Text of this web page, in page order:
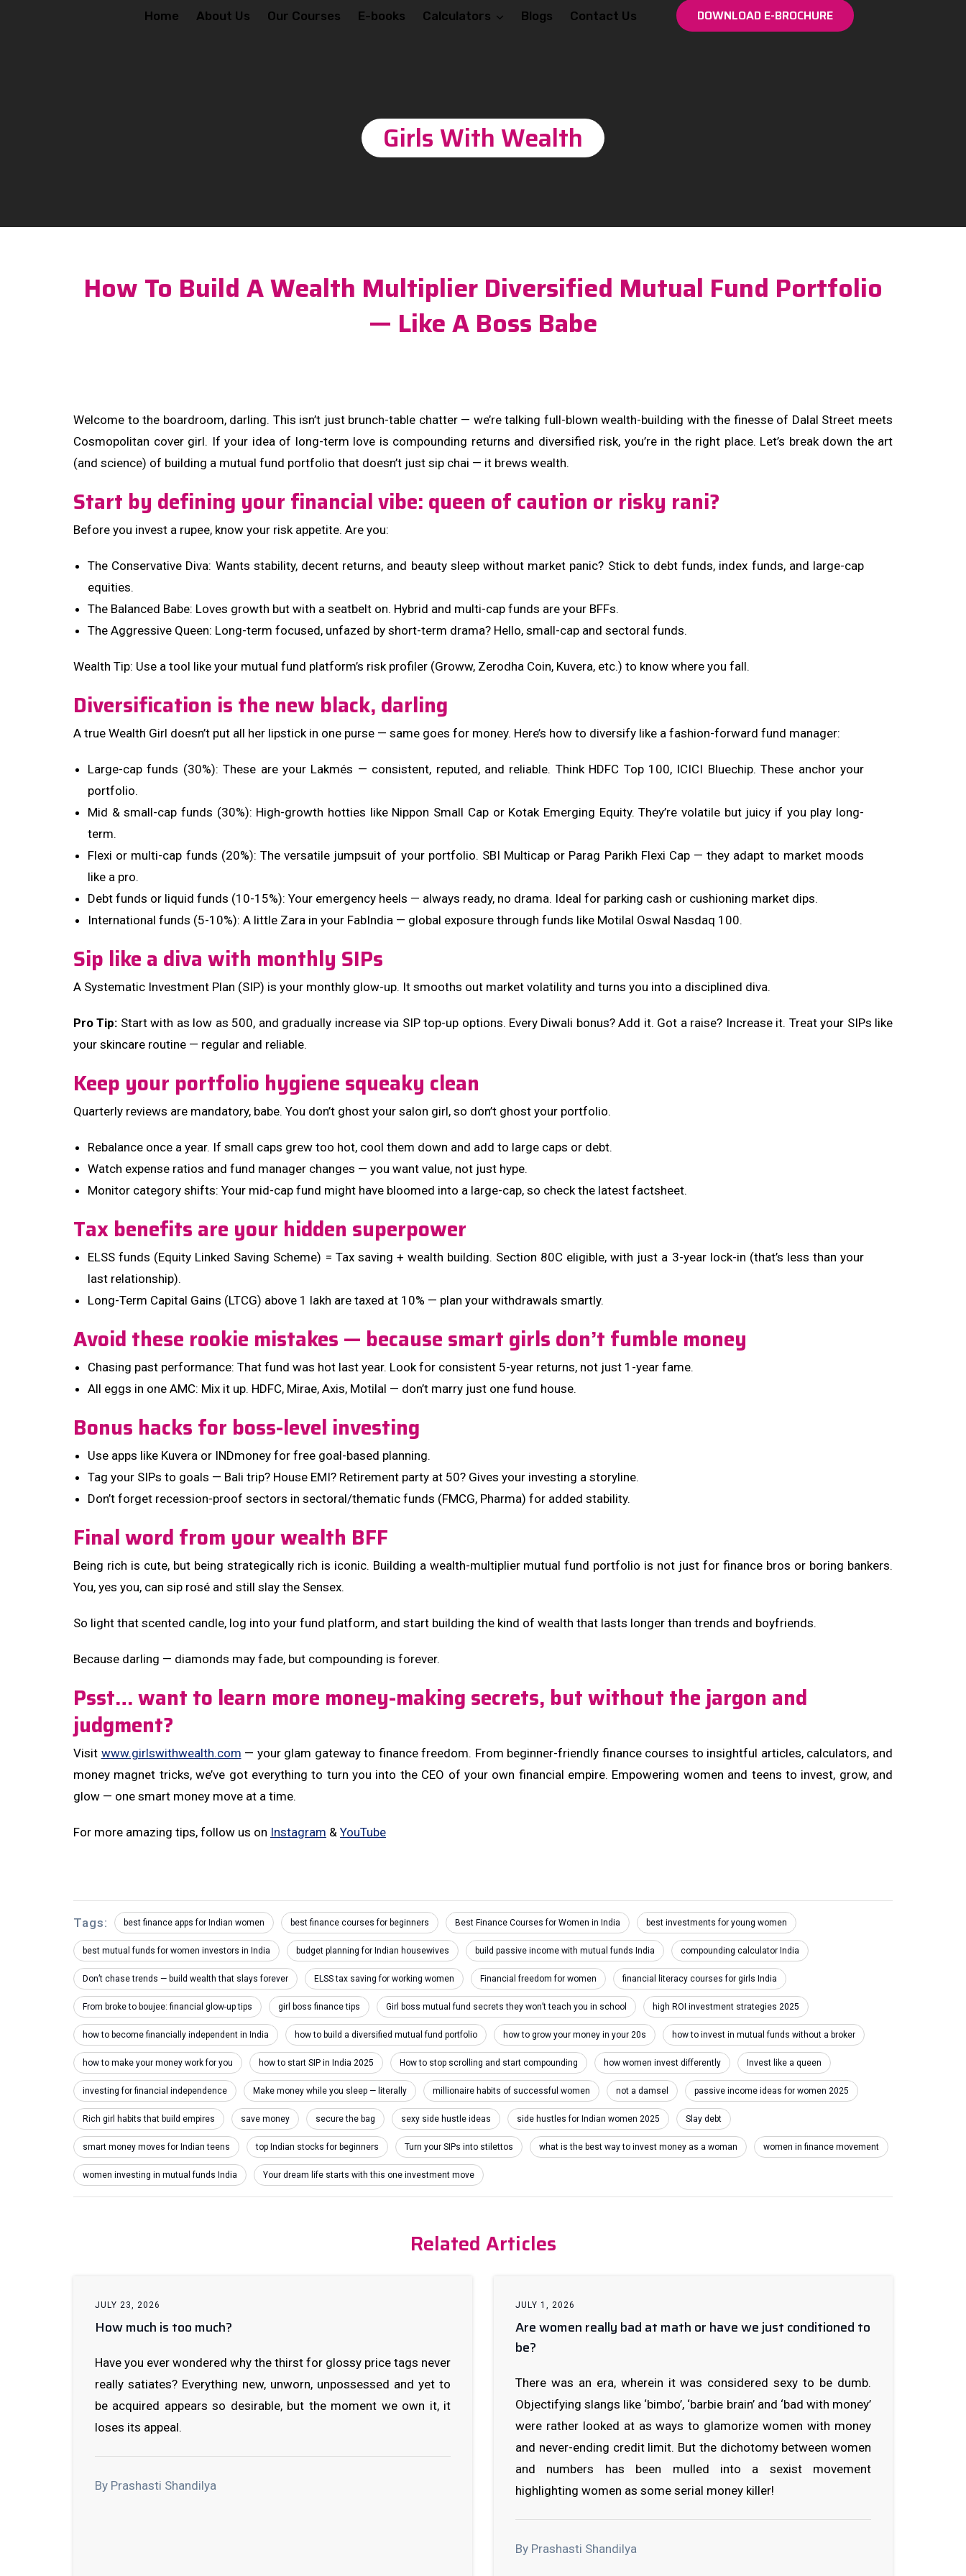
Home About Us Our Courses E-books Calculators Blogs Contact Us DOWNLOAD E-BROCHURE
Girls With Wealth
How To Build A Wealth Multiplier Diversified Mutual Fund Portfolio
— Like A Boss Babe
Welcome to the boardroom, darling. This isn’t just brunch-table chatter — we’re talking full-blown wealth-building with the finesse of Dalal Street meets
Cosmopolitan cover girl. If your idea of long-term love is compounding returns and diversified risk, you’re in the right place. Let’s break down the art
(and science) of building a mutual fund portfolio that doesn’t just sip chai — it brews wealth.
Start by defining your financial vibe: queen of caution or risky rani?
Before you invest a rupee, know your risk appetite. Are you:
The Conservative Diva: Wants stability, decent returns, and beauty sleep without market panic? Stick to debt funds, index funds, and large-cap
equities.
The Balanced Babe: Loves growth but with a seatbelt on. Hybrid and multi-cap funds are your BFFs.
The Aggressive Queen: Long-term focused, unfazed by short-term drama? Hello, small-cap and sectoral funds.
Wealth Tip: Use a tool like your mutual fund platform’s risk profiler (Groww, Zerodha Coin, Kuvera, etc.) to know where you fall.
Diversification is the new black, darling
A true Wealth Girl doesn’t put all her lipstick in one purse — same goes for money. Here’s how to diversify like a fashion-forward fund manager:
Large-cap funds (30%): These are your Lakmés — consistent, reputed, and reliable. Think HDFC Top 100, ICICI Bluechip. These anchor your
portfolio.
Mid & small-cap funds (30%): High-growth hotties like Nippon Small Cap or Kotak Emerging Equity. They’re volatile but juicy if you play long-
term.
Flexi or multi-cap funds (20%): The versatile jumpsuit of your portfolio. SBI Multicap or Parag Parikh Flexi Cap — they adapt to market moods
like a pro.
Debt funds or liquid funds (10-15%): Your emergency heels — always ready, no drama. Ideal for parking cash or cushioning market dips.
International funds (5-10%): A little Zara in your FabIndia — global exposure through funds like Motilal Oswal Nasdaq 100.
Sip like a diva with monthly SIPs
A Systematic Investment Plan (SIP) is your monthly glow-up. It smooths out market volatility and turns you into a disciplined diva.
Pro Tip: Start with as low as ₹500, and gradually increase via SIP top-up options. Every Diwali bonus? Add it. Got a raise? Increase it. Treat your SIPs like
your skincare routine — regular and reliable.
Keep your portfolio hygiene squeaky clean
Quarterly reviews are mandatory, babe. You don’t ghost your salon girl, so don’t ghost your portfolio.
Rebalance once a year. If small caps grew too hot, cool them down and add to large caps or debt.
Watch expense ratios and fund manager changes — you want value, not just hype.
Monitor category shifts: Your mid-cap fund might have bloomed into a large-cap, so check the latest factsheet.
Tax benefits are your hidden superpower
ELSS funds (Equity Linked Saving Scheme) = Tax saving + wealth building. Section 80C eligible, with just a 3-year lock-in (that’s less than your
last relationship).
Long-Term Capital Gains (LTCG) above ₹1 lakh are taxed at 10% — plan your withdrawals smartly.
Avoid these rookie mistakes — because smart girls don’t fumble money
Chasing past performance: That fund was hot last year. Look for consistent 5-year returns, not just 1-year fame.
All eggs in one AMC: Mix it up. HDFC, Mirae, Axis, Motilal — don’t marry just one fund house.
Bonus hacks for boss-level investing
Use apps like Kuvera or INDmoney for free goal-based planning.
Tag your SIPs to goals — Bali trip? House EMI? Retirement party at 50? Gives your investing a storyline.
Don’t forget recession-proof sectors in sectoral/thematic funds (FMCG, Pharma) for added stability.
Final word from your wealth BFF
Being rich is cute, but being strategically rich is iconic. Building a wealth-multiplier mutual fund portfolio is not just for finance bros or boring bankers.
You, yes you, can sip rosé and still slay the Sensex.
So light that scented candle, log into your fund platform, and start building the kind of wealth that lasts longer than trends and boyfriends.
Because darling — diamonds may fade, but compounding is forever.
Psst… want to learn more money-making secrets, but without the jargon and
judgment?
Visit www.girlswithwealth.com — your glam gateway to finance freedom. From beginner-friendly finance courses to insightful articles, calculators, and
money magnet tricks, we’ve got everything to turn you into the CEO of your own financial empire. Empowering women and teens to invest, grow, and
glow — one smart money move at a time.
For more amazing tips, follow us on Instagram & YouTube
Tags: best finance apps for Indian women best finance courses for beginners Best Finance Courses for Women in India best investments for young women
best mutual funds for women investors in India budget planning for Indian housewives build passive income with mutual funds India compounding calculator India
Don’t chase trends — build wealth that slays forever ELSS tax saving for working women Financial freedom for women financial literacy courses for girls India
From broke to boujee: financial glow-up tips girl boss finance tips Girl boss mutual fund secrets they won’t teach you in school high ROI investment strategies 2025
how to become financially independent in India how to build a diversified mutual fund portfolio how to grow your money in your 20s how to invest in mutual funds without a broker
how to make your money work for you how to start SIP in India 2025 How to stop scrolling and start compounding how women invest differently Invest like a queen
investing for financial independence Make money while you sleep — literally millionaire habits of successful women not a damsel passive income ideas for women 2025
Rich girl habits that build empires save money secure the bag sexy side hustle ideas side hustles for Indian women 2025 Slay debt
smart money moves for Indian teens top Indian stocks for beginners Turn your SIPs into stilettos what is the best way to invest money as a woman women in finance movement
women investing in mutual funds India Your dream life starts with this one investment move
Related Articles
JULY 23, 2026
How much is too much?
Have you ever wondered why the thirst for glossy price tags never
really satiates? Everything new, unworn, unpossessed and yet to
be acquired appears so desirable, but the moment we own it, it
loses its appeal.
By Prashasti Shandilya
JULY 1, 2026
Are women really bad at math or have we just conditioned to
be?
There was an era, wherein it was considered sexy to be dumb.
Objectifying slangs like ‘bimbo’, ‘barbie brain’ and ‘bad with money’
were rather looked at as ways to glamorize women with money
and never-ending credit limit. But the dichotomy between women
and numbers has been mulled into a sexist movement
highlighting women as some serial money killer!
By Prashasti Shandilya